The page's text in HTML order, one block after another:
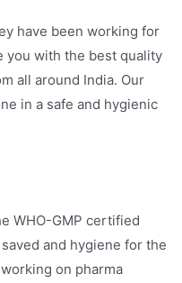
have been working for
you with the best quality
all around India. Our
in a safe and hygienic
WHO-GMP certified
and hygiene for the
on pharma